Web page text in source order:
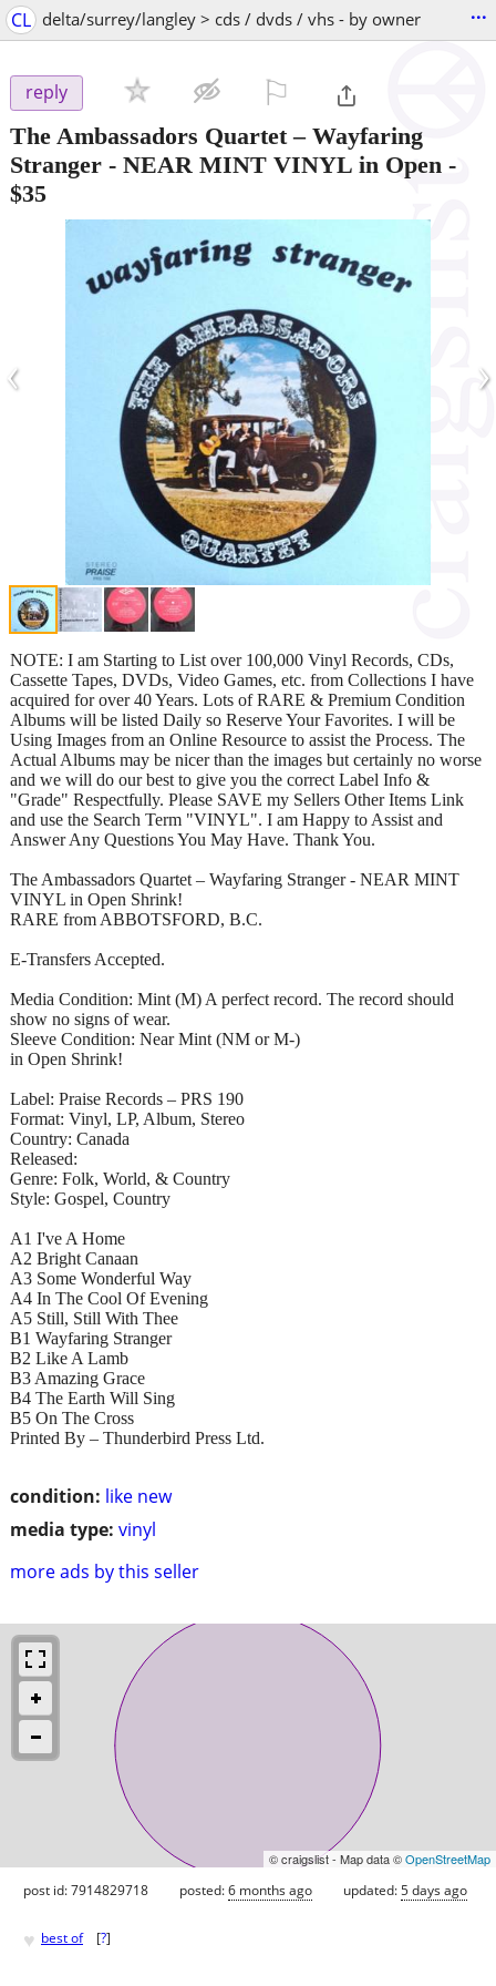
CL delta/surrey/langley > cds / dvds / vhs - by owner ...
reply
The Ambassadors Quartet – Wayfaring
Stranger - NEAR MINT VINYL in Open -
$35
‹ ›
condition: like new
media type: vinyl
more ads by this seller
NOTE: I am Starting to List over 100,000 Vinyl Records, CDs,
Cassette Tapes, DVDs, Video Games, etc. from Collections I have
acquired for over 40 Years. Lots of RARE & Premium Condition
Albums will be listed Daily so Reserve Your Favorites. I will be
Using Images from an Online Resource to assist the Process. The
Actual Albums may be nicer than the images but certainly no worse
and we will do our best to give you the correct Label Info &
"Grade" Respectfully. Please SAVE my Sellers Other Items Link
and use the Search Term "VINYL". I am Happy to Assist and
Answer Any Questions You May Have. Thank You.
The Ambassadors Quartet – Wayfaring Stranger - NEAR MINT
VINYL in Open Shrink!
RARE from ABBOTSFORD, B.C.
E-Transfers Accepted.
Media Condition: Mint (M) A perfect record. The record should
show no signs of wear.
Sleeve Condition: Near Mint (NM or M-)
in Open Shrink!
Label: Praise Records – PRS 190
Format: Vinyl, LP, Album, Stereo
Country: Canada
Released:
Genre: Folk, World, & Country
Style: Gospel, Country
A1 I've A Home
A2 Bright Canaan
A3 Some Wonderful Way
A4 In The Cool Of Evening
A5 Still, Still With Thee
B1 Wayfaring Stranger
B2 Like A Lamb
B3 Amazing Grace
B4 The Earth Will Sing
B5 On The Cross
Printed By – Thunderbird Press Ltd.
© craigslist - Map data ©OpenStreetMap
post id: 7914829718 posted:6 months ago updated:5 days ago
♥ best of [?]